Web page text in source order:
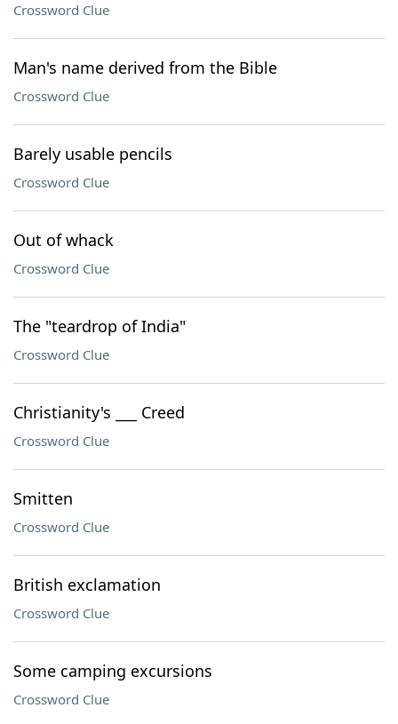
Crossword Clue
Man's name derived from the Bible
Crossword Clue
Barely usable pencils
Crossword Clue
Out of whack
Crossword Clue
The "teardrop of India"
Crossword Clue
Christianity's ___ Creed
Crossword Clue
Smitten
Crossword Clue
British exclamation
Crossword Clue
Some camping excursions
Crossword Clue